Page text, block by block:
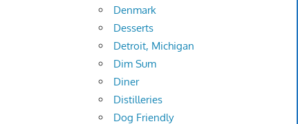
Denmark
Desserts
Detroit, Michigan
Dim Sum
Diner
Distilleries
Dog Friendly